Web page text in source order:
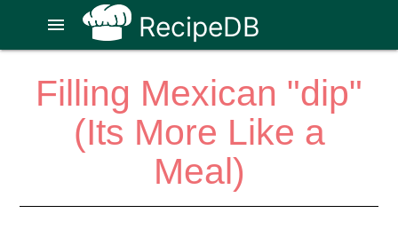
RecipeDB
menu
Filling Mexican "dip"
(Its More Like a
Meal)